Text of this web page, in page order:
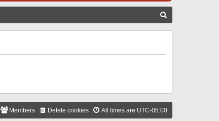
All times are UTC-05:00
Delete cookies
Members